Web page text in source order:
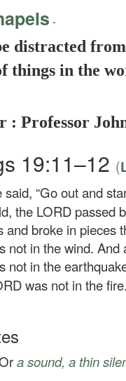
-
distracted
things in the
: Professor
19:11–12 (
said, “Go out and
the LORD passed
and broke in pieces
not in the wind.
not in the
was not in the
a sound, a thin